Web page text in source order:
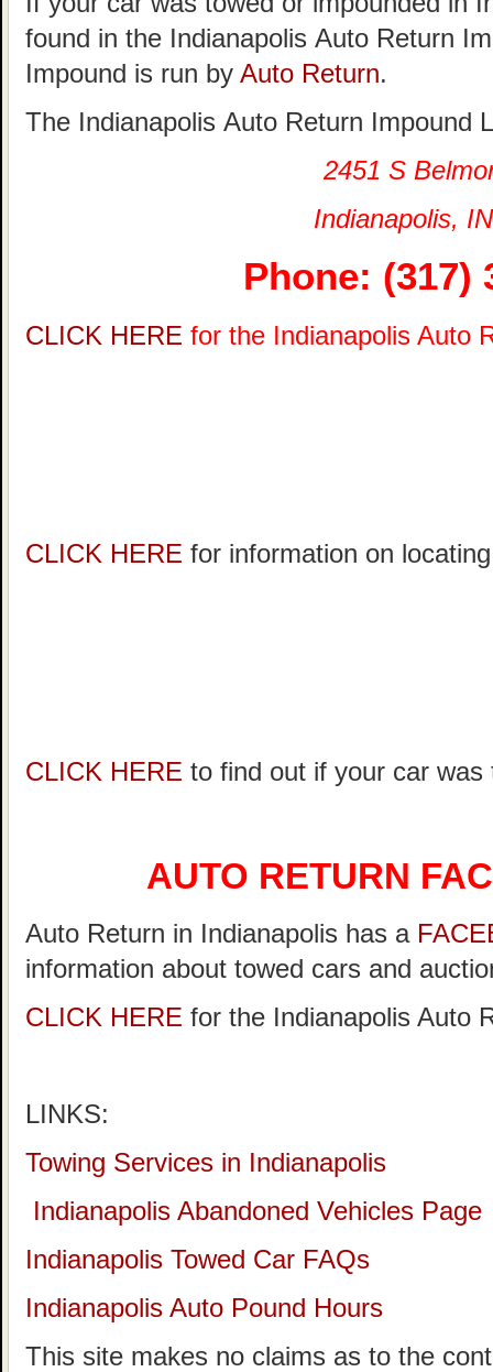
found in the Indianapolis Auto Return
Impound is run by Auto Return.
The Indianapolis Auto Return Impound
2451 S
Indianapolis, IN
Phone: (317)
CLICK HERE for the Indianapolis Auto
CLICK HERE for information on
CLICK HERE to find out if your car was
AUTO RETURN
Auto Return in Indianapolis has a
information about towed cars and
CLICK HERE for the Indianapolis Auto
LINKS:
Towing Services in Indianapolis
Indianapolis Abandoned Vehicles Page
Indianapolis Towed Car FAQs
Indianapolis Auto Pound Hours
This site makes no claims as to the